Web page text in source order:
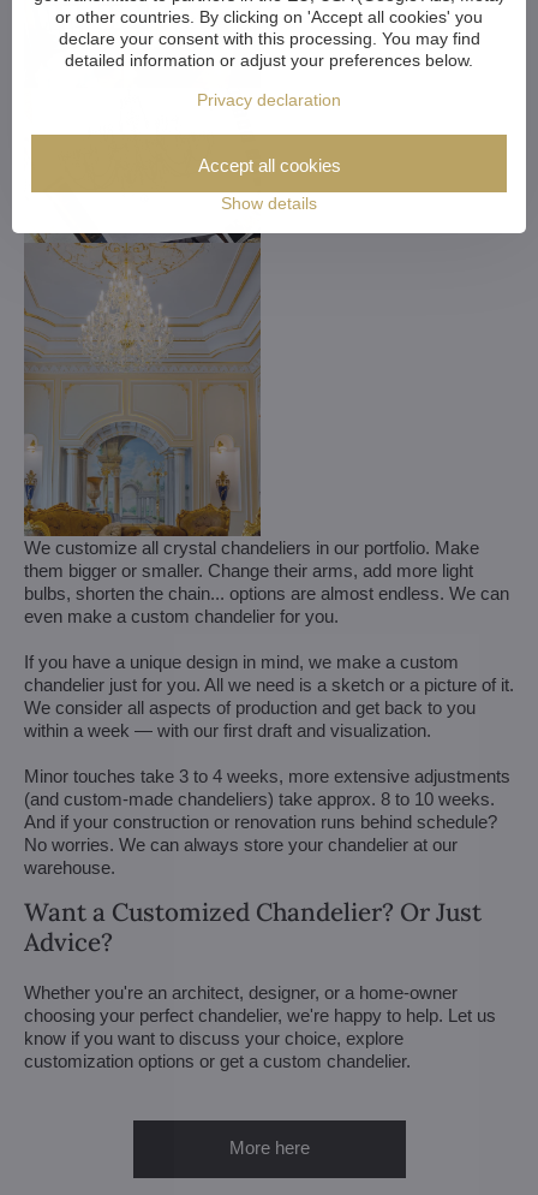
We customize all crystal chandeliers in our portfolio. Make
them bigger or smaller. Change their arms, add more light
bulbs, shorten the chain... options are almost endless. We can
even make a custom chandelier for you.
If you have a unique design in mind, we make a custom
chandelier just for you. All we need is a sketch or a picture of it.
We consider all aspects of production and get back to you
within a week — with our first draft and visualization.
Minor touches take 3 to 4 weeks, more extensive adjustments
(and custom-made chandeliers) take approx. 8 to 10 weeks.
And if your construction or renovation runs behind schedule?
No worries. We can always store your chandelier at our
warehouse.
Want a Customized Chandelier? Or Just
Advice?
Whether you're an architect, designer, or a home-owner
choosing your perfect chandelier, we're happy to help. Let us
know if you want to discuss your choice, explore
customization options or get a custom chandelier.
More here
or other countries. By clicking on 'Accept all cookies' you
declare your consent with this processing. You may find
detailed information or adjust your preferences below.
Privacy declaration
Show details
Accept all cookies